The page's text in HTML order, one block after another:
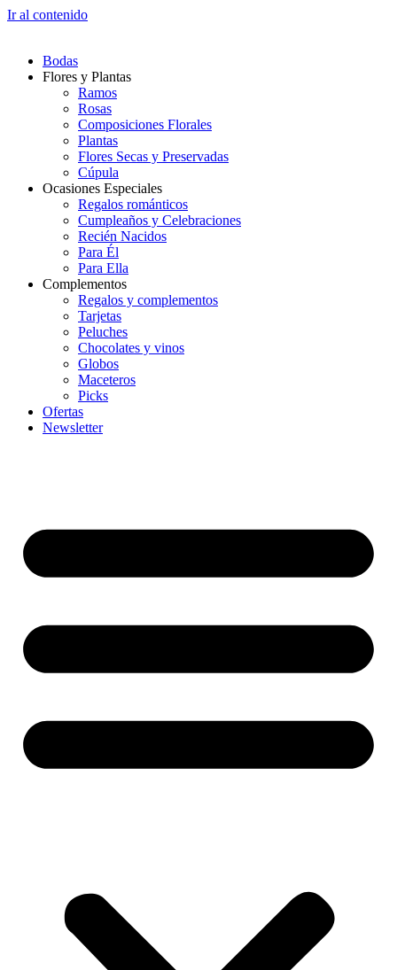
Ir al contenido
Bodas
Flores y Plantas
Ramos
Rosas
Composiciones Florales
Plantas
Flores Secas y Preservadas
Cúpula
Ocasiones Especiales
Regalos románticos
Cumpleaños y Celebraciones
Recién Nacidos
Para Él
Para Ella
Complementos
Regalos y complementos
Tarjetas
Peluches
Chocolates y vinos
Globos
Maceteros
Picks
Ofertas
Newsletter